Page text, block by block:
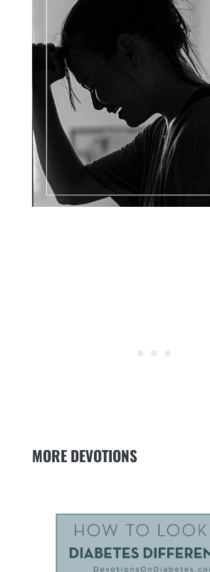
MORE DEVOTIONS